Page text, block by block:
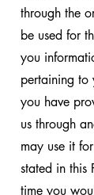
through the
be used for
you
pertaining to
you have
us through
may use it
stated in this
time you